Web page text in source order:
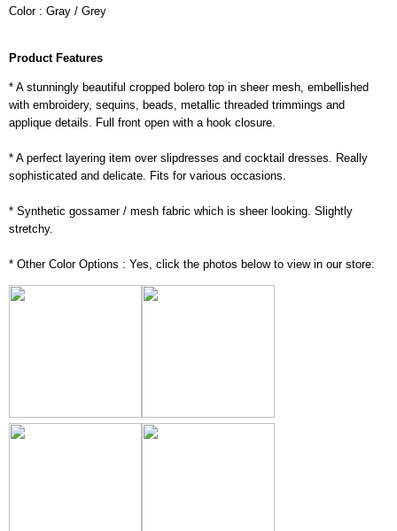
Color : Gray / Grey
Product Features
* A stunningly beautiful cropped bolero top in sheer mesh, embellished
with embroidery, sequins, beads, metallic threaded trimmings and
applique details. Full front open with a hook closure.
* A perfect layering item over slipdresses and cocktail dresses. Really
sophisticated and delicate. Fits for various occasions.
* Synthetic gossamer / mesh fabric which is sheer looking. Slightly
stretchy.
* Other Color Options : Yes, click the photos below to view in our store: